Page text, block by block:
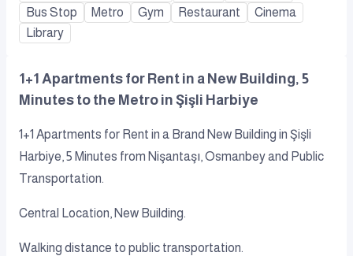
Bus Stop
Metro Gym Restaurant
Cinema
Library
1+1 Apartments for Rent in a New Building, 5
Minutes to the Metro in Şişli Harbiye
1+1 Apartments for Rent in a Brand New Building in Şişli
Harbiye, 5 Minutes from Nişantaşı, Osmanbey and Public
Transportation.
Central Location, New Building.
Walking distance to public transportation.